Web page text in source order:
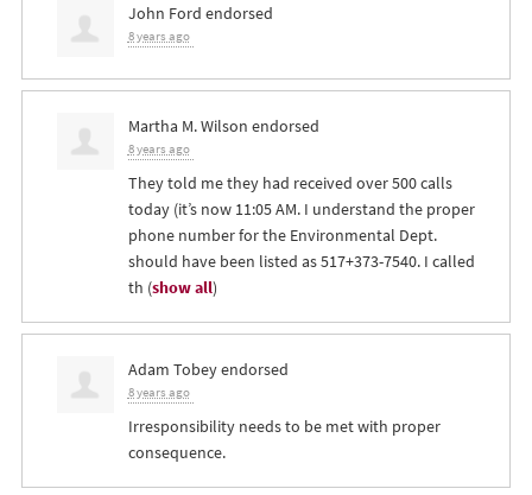
John Ford endorsed
8 years ago
Martha M. Wilson endorsed
8 years ago
They told me they had received over 500 calls
today (it’s now 11:05 AM. I understand the proper
phone number for the Environmental Dept.
should have been listed as 517+373-7540. I called
th (show all)
Adam Tobeyendorsed
8 years ago
Irresponsibility needs to be met with proper
consequence.